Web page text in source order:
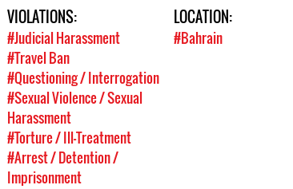
VIOLATIONS:
#Judicial Harassment
#Travel Ban
#Questioning / Interrogation
#Sexual Violence / Sexual
Harassment
#Torture / Ill-Treatment
#Arrest / Detention /
Imprisonment
LOCATION:
#Bahrain